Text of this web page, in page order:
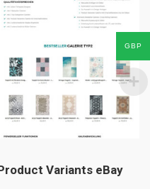
Variants eBay
GBP